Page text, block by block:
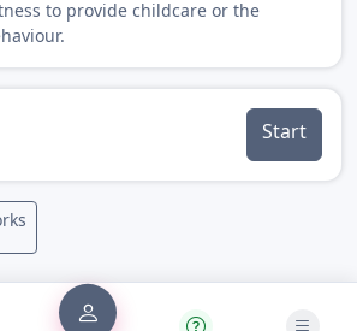
to provide childcare or the
Start